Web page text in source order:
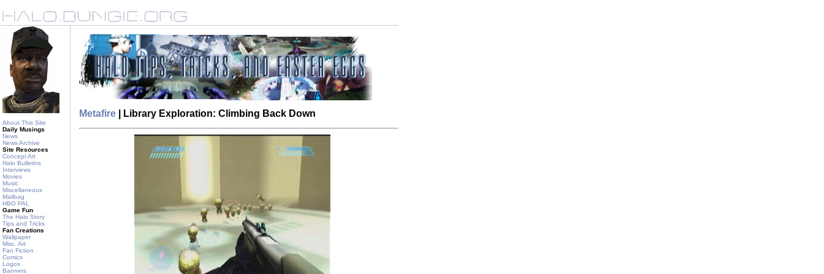
About This Site
Daily Musings
News
News Archive
Site Resources
Concept Art
Halo Bulletins
Interviews
Movies
Music
Miscellaneous
Mailbag
HBO PAL
Game Fun
The Halo Story
Tips and Tricks
Fan Creations
Wallpaper
Misc. Art
Fan Fiction
Comics
Logos
Banners
Metafire | Library Exploration: Climbing Back Down